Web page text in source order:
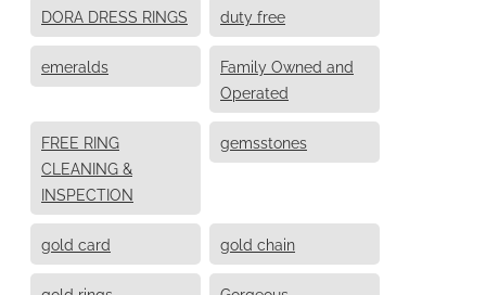
DORA DRESS RINGS duty free
emeralds
Family Owned and
Operated
FREE RING
CLEANING &
INSPECTION
gemsstones
gold card gold chain